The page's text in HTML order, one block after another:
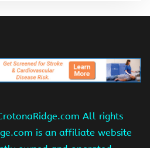
All rights
is an affiliate website